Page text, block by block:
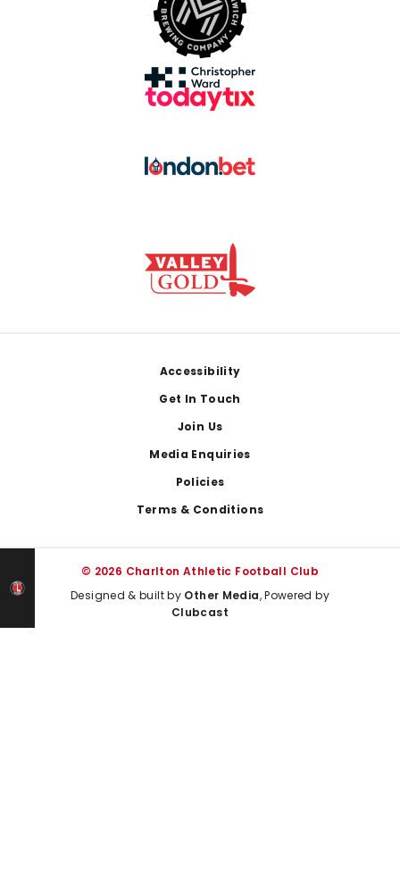
Accessibility
Get In Touch
Join Us
Media Enquiries
Policies
Terms & Conditions
© 2026 Charlton Athletic Football Club
Designed & built by Other Media, Powered by
Clubcast